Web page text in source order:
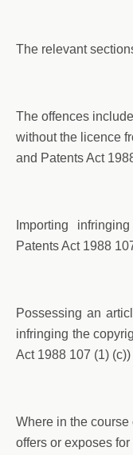
The relevant
The offences
without the licence
and Patents Act
Importing
Patents Act 1988
Possessing an
infringing the
Act 1988 107 (1) (c))
Where in the
offers or exposes